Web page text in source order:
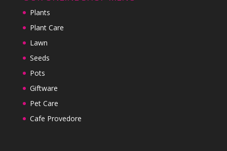
Plants
Plant Care
Lawn
Seeds
Pots
Giftware
Pet Care
Cafe Provedore